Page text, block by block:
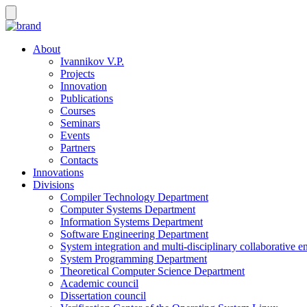
About
Ivannikov V.P.
Projects
Innovation
Publications
Courses
Seminars
Events
Partners
Contacts
Innovations
Divisions
Compiler Technology Department
Computer Systems Department
Information Systems Department
Software Engineering Department
System integration and multi-disciplinary collaborative
System Programming Department
Theoretical Computer Science Department
Academic council
Dissertation council